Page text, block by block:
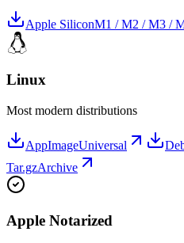
Apple SiliconM1 / M2 / M3 /
Linux
Most modern distributions
AppImageUniversal
Tar.gzArchive
Apple Notarized